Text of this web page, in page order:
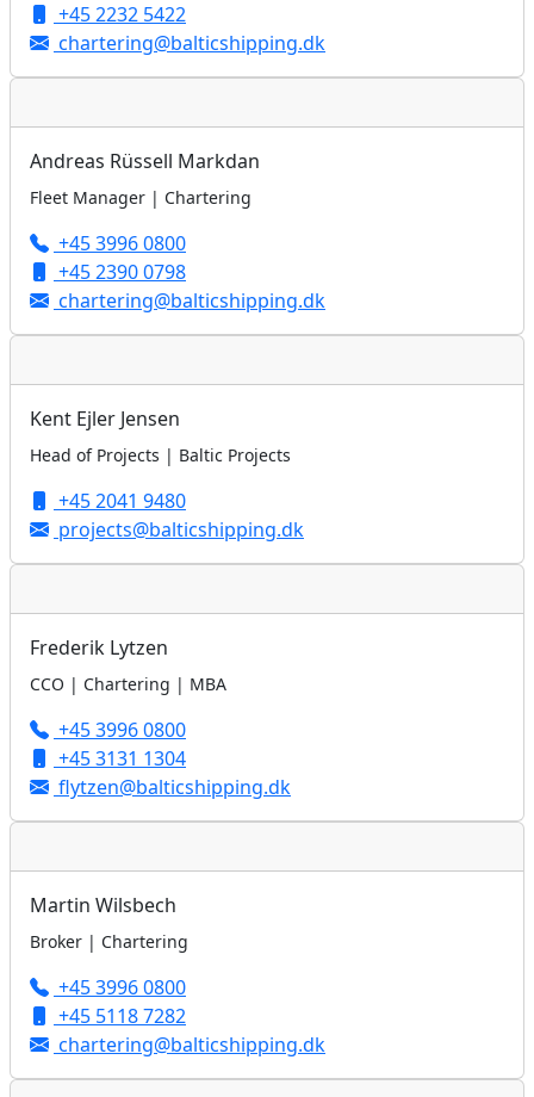
+45 2232 5422
chartering@balticshipping.dk
Andreas Rüssell Markdan
Fleet Manager | Chartering
+45 3996 0800
+45 2390 0798
chartering@balticshipping.dk
Kent Ejler Jensen
Head of Projects | Baltic Projects
+45 2041 9480
projects@balticshipping.dk
Frederik Lytzen
CCO | Chartering | MBA
+45 3996 0800
+45 3131 1304
flytzen@balticshipping.dk
Martin Wilsbech
Broker | Chartering
+45 3996 0800
+45 5118 7282
chartering@balticshipping.dk